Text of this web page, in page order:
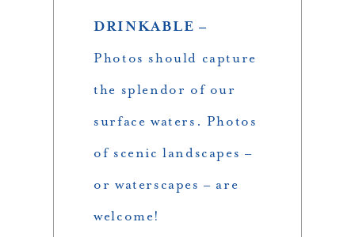
DRINKABLE –
Photos should capture
the splendor of our
surface waters. Photos
of scenic landscapes –
or waterscapes – are
welcome!